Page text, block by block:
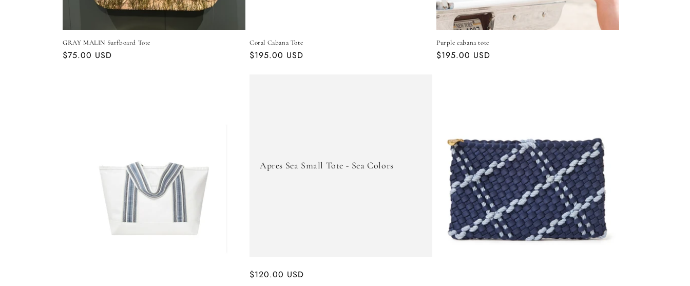
GRAY MALIN Surfboard Tote
Regular
$75.00 USD
Coral Cabana Tote
Regular
$195.00 USD
Purple cabana tote
Regular
$195.00 USD
Apres Sea Small Tote - Sea Colors
Regular
$120.00 USD